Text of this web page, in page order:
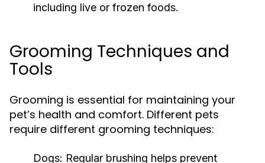
including live or frozen foods.
Grooming Techniques and
Tools
Grooming is essential for maintaining your
pet’s health and comfort. Different pets
require different grooming techniques:
Dogs: Regular brushing helps prevent